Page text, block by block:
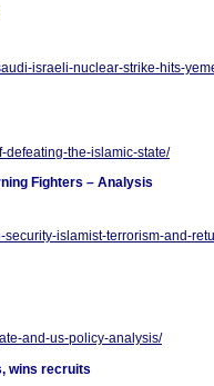
israeli-nuclear-strike-hits-
defeating-the-islamic-state/
Fighters – Analysis
islamist-terrorism-and-
and-us-policy-analysis/
wins recruits